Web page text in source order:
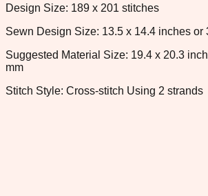
Design Size: 189 x 201 stitches
Sewn Design Size: 13.5 x 14.4 inches or
Suggested Material Size: 19.4 x 20.3
mm
Stitch Style: Cross-stitch Using 2 strands